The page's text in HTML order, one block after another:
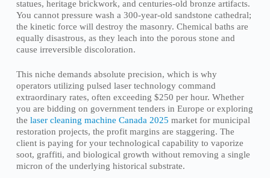
statues, heritage brickwork, and centuries-old bronze artifacts.
You cannot pressure wash a 300-year-old sandstone cathedral;
the kinetic force will destroy the masonry. Chemical baths are
equally disastrous, as they leach into the porous stone and
cause irreversible discoloration.
This niche demands absolute precision, which is why
operators utilizing pulsed laser technology command
extraordinary rates, often exceeding $250 per hour. Whether
you are bidding on government tenders in Europe or exploring
the laser cleaning machine Canada 2025 market for municipal
restoration projects, the profit margins are staggering. The
client is paying for your technological capability to vaporize
soot, graffiti, and biological growth without removing a single
micron of the underlying historical substrate.